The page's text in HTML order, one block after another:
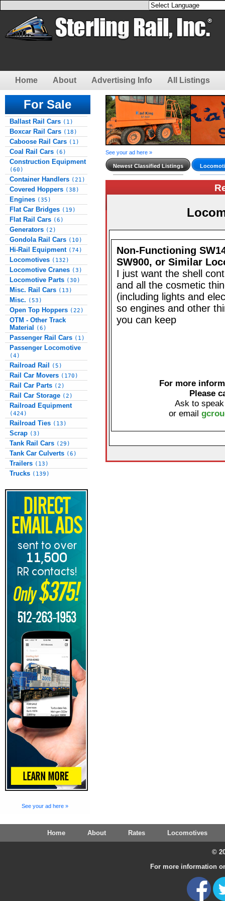
Home About Advertising Info All Listings
For Sale
Ballast Rail Cars (1)
Boxcar Rail Cars (18)
Caboose Rail Cars (1)
Coal Rail Cars (6)
Construction Equipment
(60)
Container Handlers (21)
Covered Hoppers (38)
Engines (35)
Flat Car Bridges (19)
Flat Rail Cars (6)
Generators (2)
Gondola Rail Cars (10)
Hi-Rail Equipment (74)
Locomotives (132)
Locomotive Cranes (3)
Locomotive Parts (30)
Misc. Rail Cars (13)
Misc. (53)
Open Top Hoppers (22)
OTM - Other Track
Material
(6)
Passenger Rail Cars (1)
Passenger Locomotive
(4)
Railroad Rail (5)
Rail Car Movers (170)
Rail Car Parts (2)
Rail Car Storage (2)
Railroad Equipment
(424)
Railroad Ties (13)
Scrap (3)
Tank Rail Cars (29)
Tank Car Culverts (6)
Trailers (13)
Trucks (139)
See your ad here »
See your ad here »
Newest Classified Listings
Non-Functioning
SW900, or Similar
I just want the shell
and all the cosmetic
(including lights and
so engines and other
you can keep
For more
Please
Ask to
or email
Home About Rates Locomotives
©
For more information